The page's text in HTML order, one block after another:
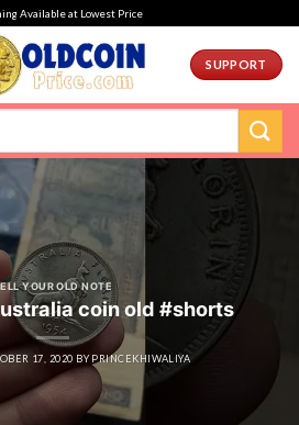
Available at Lowest Price
SUPPORT
YOUR OLD NOTE
coin old #shorts
17, 2020 BY PRINCEKHIWALIYA